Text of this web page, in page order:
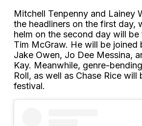
Mitchell Tenpenny and Lainey
the headliners on the first day,
helm on the second day will
Tim McGraw. He will be joined
Jake Owen, Jo Dee Messina,
Kay. Meanwhile, genre-
Roll, as well as Chase Rice will
festival.